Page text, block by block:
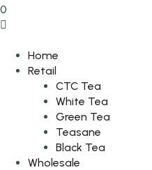
0
Home
Retail
CTC Tea
White Tea
Green Tea
Teasane
Black Tea
Wholesale